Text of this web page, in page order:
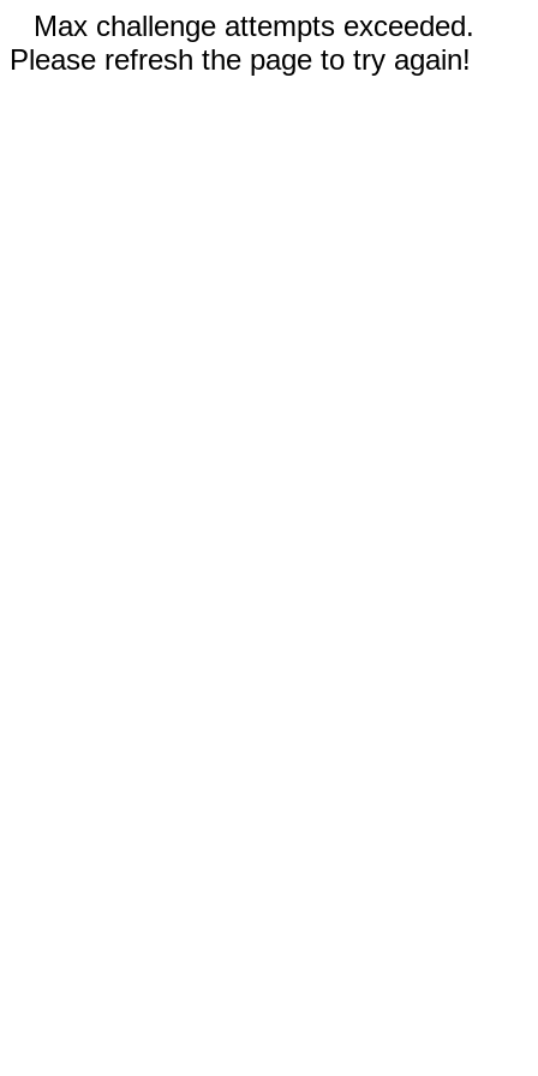
Max challenge attempts exceeded.
Please refresh the page to try again!